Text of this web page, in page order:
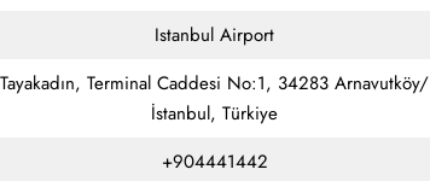
Istanbul Airport
Tayakadın, Terminal Caddesi No:1, 34283 Arnavutköy/
İstanbul, Türkiye
+904441442